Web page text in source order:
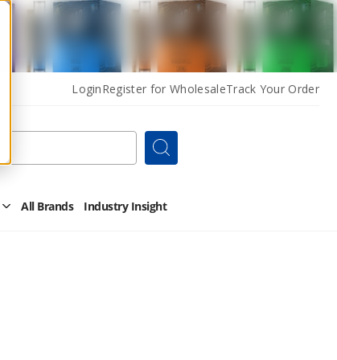
LoginRegister for WholesaleTrack Your Order
Search
OpenAll Brands Industry Insight